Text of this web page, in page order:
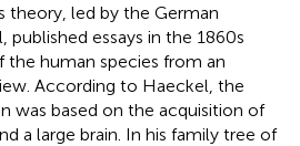
theory, led by the German
published essays in the 1860s
the human species from an
According to Haeckel, the
was based on the acquisition of
a large brain. In his family tree of